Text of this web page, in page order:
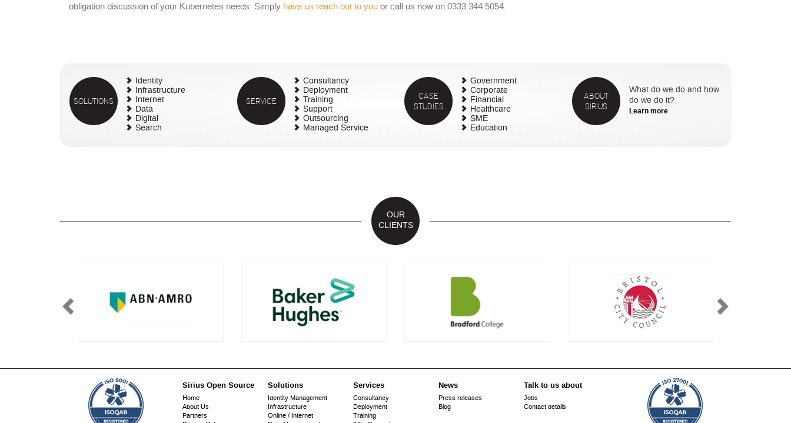
obligation discussion of your Kubernetes needs. Simply have us reach out to you or call us now on 0333 344 5054.
SOLUTIONS
Identity
Infrastructure
Internet
Data
Digital
Search
SERVICE
Consultancy
Deployment
Training
Support
Outsourcing
Managed Service
CASE
STUDIES
Government
Corporate
Financial
Healthcare
SME
Education
ABOUT
SIRIUS
What do we do and how
do we do it?
Learn more
OUR
CLIENTS
Footer
menu
Sirius Open Source
Home
About Us
Partners
Solutions
Identity Management
Infrastructure
Online / Internet
Services
Consultancy
Deployment
Training
News
Press releases
Blog
Talk to us about
Jobs
Contact details